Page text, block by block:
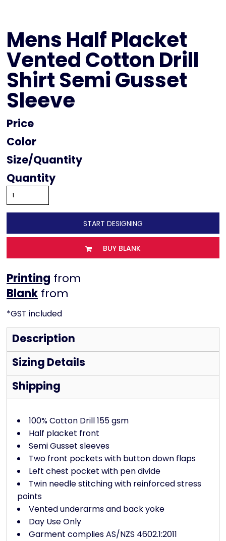
Mens Half Placket
Vented Cotton Drill
Shirt Semi Gusset
Sleeve
Price
Color
Size
Quantity
START DESIGNING
BUY BLANK
Printing from
from
*GST included
Description
Sizing Details
Shipping
100% Cotton Drill 155 gsm
Half placket front
Semi Gusset sleeves
Two front pockets with button down flaps
Left chest pocket with pen divide
Twin needle stitching with reinforced stress
points
Vented underarms and back yoke
Day Use Only
Garment complies AS/NZS 4602.1:2011